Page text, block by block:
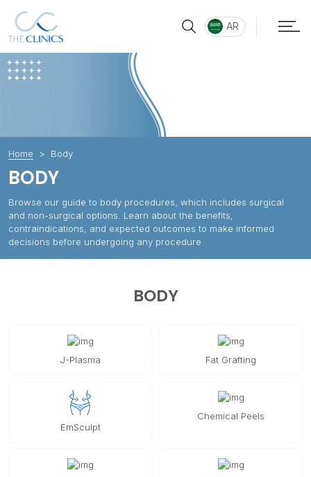
AR
Home Body
BODY
Browse our guide to body procedures, which includes surgical
and non-surgical options. Learn about the benefits,
contraindications, and expected outcomes to make informed
decisions before undergoing any procedure
BODY
J-Plasma Fat Grafting
EmSculpt
Chemical Peels